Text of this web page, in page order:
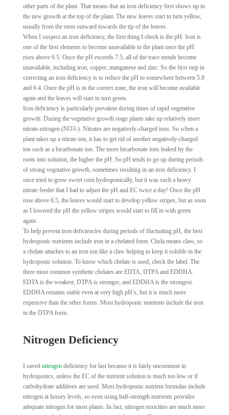
other parts of the plant. That means that an iron deficiency first shows up in
the new growth at the top of the plant. The new leaves start to turn yellow,
usually from the stem outward towards the tip of the leaves.
When I suspect an iron deficiency, the first thing I check is the pH. Iron is
one of the first elements to become unavailable to the plant once the pH
rises above 6.5. Once the pH exceeds 7.5, all of the trace metals become
unavailable, including iron, copper, manganese and zinc. So the first step in
correcting an iron deficiency is to reduce the pH to somewhere between 5.8
and 6.4. Once the pH is in the correct zone, the iron will become available
again and the leaves will start to turn green.
Iron deficiency is particularly prevalent during times of rapid vegetative
growth. During the vegetative growth stage plants take up relatively more
nitrate-nitrogen (NO3-). Nitrates are negatively-charged ions. So when a
plant takes up a nitrate ion, it has to get rid of another negatively-charged
ion such as a bicarbonate ion. The more bicarbonate ions leaked by the
roots into solution, the higher the pH. So pH tends to go up during periods
of strong vegetative growth, sometimes resulting in an iron deficiency. I
once tried to grow sweet corn hydroponically, but it was such a heavy
nitrate feeder that I had to adjust the pH and EC twice a day! Once the pH
rose above 6.5, the leaves would start to develop yellow stripes, but as soon
as I lowered the pH the yellow stripes would start to fill in with green
again.
To help prevent iron deficiencies during periods of fluctuating pH, the best
hydroponic nutrients include iron in a chelated form. Chela means claw, so
a chelate attaches to an iron ion like a claw helping to keep it soluble in the
hydroponic solution. To know which chelate is used, check the label. The
three most common synthetic chelates are EDTA, DTPA and EDDHA.
EDTA is the weakest, DTPA is stronger, and EDDHA is the strongest.
EDDHA remains stable even at very high pH’s, but it is much more
expensive than the other forms. Most hydroponic nutrients include the iron
in the DTPA form.
Nitrogen Deficiency
I saved nitrogendeficiency for last because it is fairly uncommon in
hydroponics, unless the EC of the nutrient solution is much too low or if
carbohydrate additives are used. Most hydroponic nutrient formulas include
nitrogen at luxury levels, so even using half-strength nutrients provides
adequate nitrogen for most plants. In fact, nitrogen toxicities are much more